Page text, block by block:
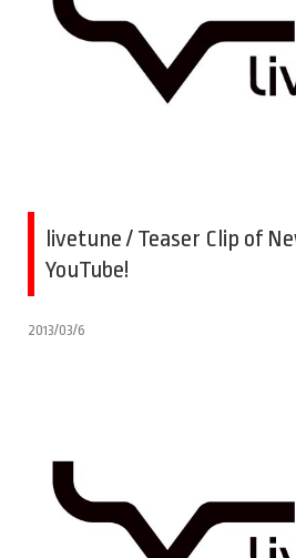
livetune / Teaser Clip of
YouTube!
2013/03/6